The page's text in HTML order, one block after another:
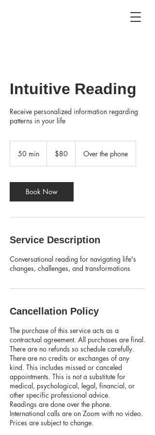
Intuitive Reading
Receive personalized information regarding
patterns in your life
50 min
i
n
dollars$80 Over the phone
Book Now
Service Description
Conversational reading for navigating life's
changes, challenges, and transformations
Cancellation Policy
The purchase of this service acts as a
contractual agreement. All purchases are final.
There are no refunds so schedule carefully.
There are no credits or exchanges of any
kind. This includes missed or canceled
appointments. This is not a substitute for
medical, psychological, legal, financial, or
other specific professional advice.
Readings are done over the phone.
International calls are on Zoom with no video.